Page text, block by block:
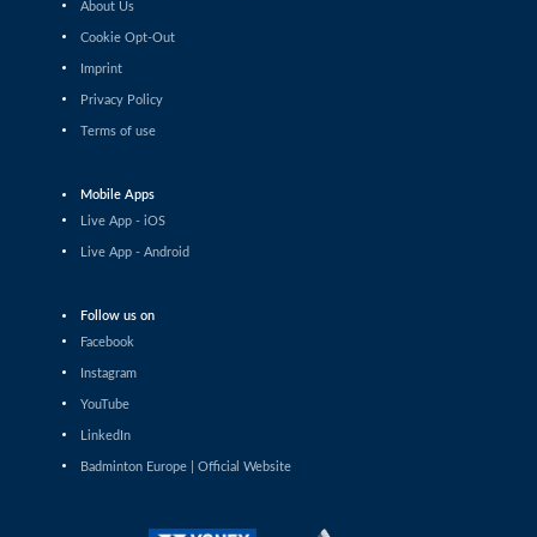
Shashwat Dalal (IND) - Orijit Chaliha (IND)
Men’s Singles
Chiang Tzu Chieh (TPE) - Giovanni Toti (ITA)
Joshua Nguyen (CAN) - Wolfgang Gnedt (AUT)
Men’s Singles
Mikolaj Szymanowski (POL) - Pranay Shettigar (IND)
Men’s Singles
Christopher Vittoriani (DEN) - Sanskar Saraswat (IND)
About Us
Cookie Opt-Out
Imprint
Privacy Policy
Terms of use
Mobile Apps
Live App - iOS
Live App - Android
Follow us on
Facebook
Instagram
YouTube
LinkedIn
Badminton Europe | Official Website